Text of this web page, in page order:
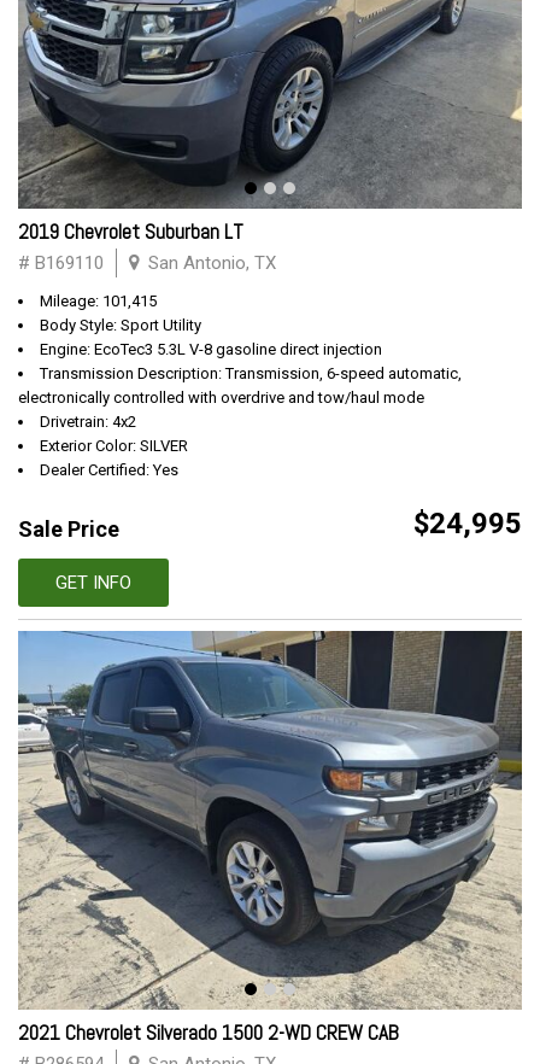
2019 Chevrolet Suburban LT
# B169110 San Antonio, TX
Mileage: 101,415
Body Style: Sport Utility
Engine: EcoTec3 5.3L V-8 gasoline direct injection
Transmission Description: Transmission, 6-speed automatic,
electronically controlled with overdrive and tow/haul mode
Drivetrain: 4x2
Exterior Color: SILVER
Dealer Certified: Yes
Sale Price $24,995
GET INFO
2021 Chevrolet Silverado 1500 2-WD CREW CAB